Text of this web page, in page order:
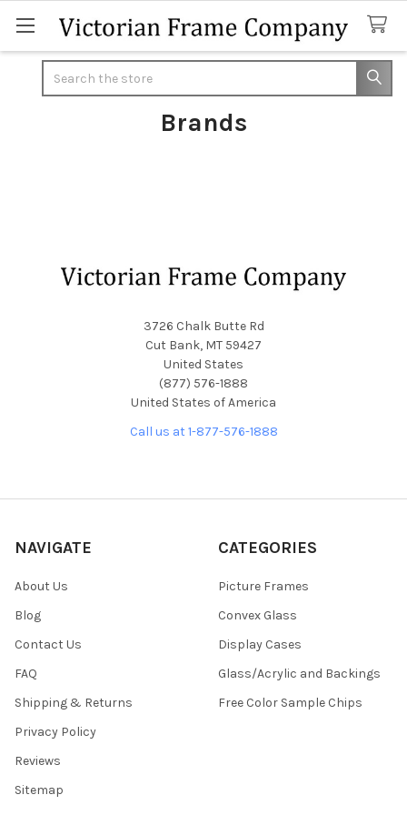
Brands
3726 Chalk Butte Rd
Cut Bank, MT 59427
United States
(877) 576-1888
United States of America
Call us at 1-877-576-1888
NAVIGATE
About Us
Blog
Contact Us
FAQ
Shipping & Returns
Privacy Policy
Reviews
Sitemap
CATEGORIES
Picture Frames
Convex Glass
Display Cases
Glass/Acrylic and Backings
Free Color Sample Chips